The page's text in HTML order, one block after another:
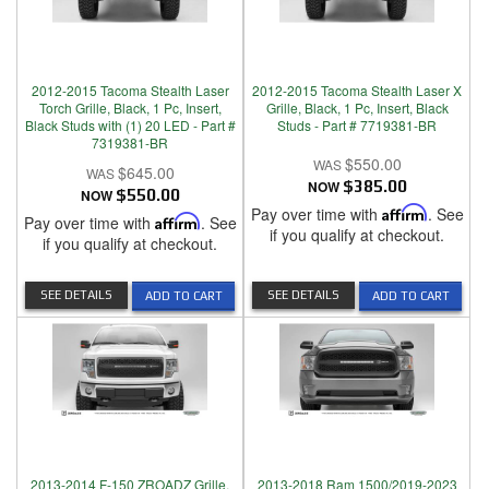
2012-2015 Tacoma Stealth Laser
Torch Grille, Black, 1 Pc, Insert,
Black Studs with (1) 20 LED - Part #
7319381-BR
$645.00
NOW $550.00
Pay over time with Affirm. See
if you qualify at checkout.
ADD TO CART
SEE DETAILS
2012-2015 Tacoma Stealth Laser X
Grille, Black, 1 Pc, Insert, Black
Studs - Part # 7719381-BR
$550.00
NOW $385.00
Pay over time with Affirm. See
if you qualify at checkout.
ADD TO CART
SEE DETAILS
2013-2014 F-150 ZROADZ Grille, 2013-2018 Ram 1500/2019-2023